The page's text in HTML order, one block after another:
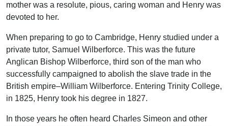
mother was a resolute, pious, caring woman and Henry was
devoted to her.
When preparing to go to Cambridge, Henry studied under a
private tutor, Samuel Wilberforce. This was the future
Anglican Bishop Wilberforce, third son of the man who
successfully campaigned to abolish the slave trade in the
British empire–William Wilberforce. Entering Trinity College,
in 1825, Henry took his degree in 1827.
In those years he often heard Charles Simeon and other